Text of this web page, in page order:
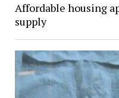
Affordable housing
supply